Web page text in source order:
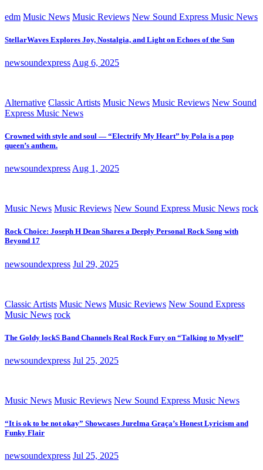
edm Music News Music Reviews New Sound Express Music News
StellarWaves Explores Joy, Nostalgia, and Light on Echoes of the Sun
newsoundexpress Aug 6, 2025
Alternative Classic Artists Music News Music Reviews New Sound
Express Music News
Crowned with style and soul — “Electrify My Heart” by Pola is a pop
queen’s anthem.
newsoundexpress Aug 1, 2025
Music News Music Reviews New Sound Express Music News rock
Rock Choice: Joseph H Dean Shares a Deeply Personal Rock Song with
Beyond 17
newsoundexpress Jul 29, 2025
Classic Artists Music News Music Reviews New Sound Express
Music News rock
The Goldy lockS Band Channels Real Rock Fury on “Talking to Myself”
newsoundexpress Jul 25, 2025
Music News Music Reviews New Sound Express Music News
“It is ok to be not okay” Showcases Jurelma Graça’s Honest Lyricism and
Funky Flair
newsoundexpress Jul 25, 2025